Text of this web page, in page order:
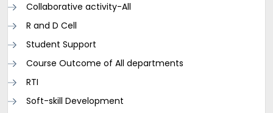
Collaborative activity-All
R and D Cell
Student Support
Course Outcome of All departments
RTI
Soft-skill Development